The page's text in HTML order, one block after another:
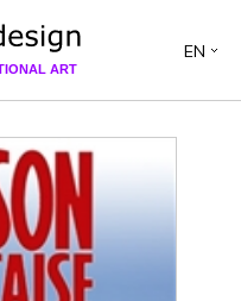
ART
EN